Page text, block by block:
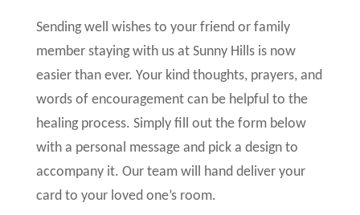
Sending well wishes to your friend or family
member staying with us at Sunny Hills is now
easier than ever. Your kind thoughts, prayers, and
words of encouragement can be helpful to the
healing process. Simply fill out the form below
with a personal message and pick a design to
accompany it. Our team will hand deliver your
card to your loved one’s room.